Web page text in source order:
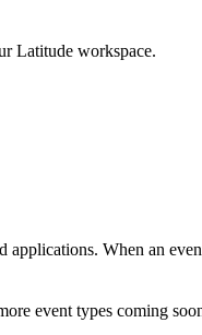
Latitude workspace.
When an
event types coming